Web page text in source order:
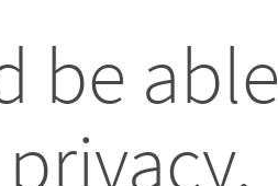
be able